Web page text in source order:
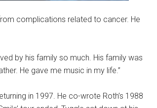
complications related to cancer. He
by his family so much. His family was
He gave me music in my life.”
in 1997. He co-wrote Roth’s 1988